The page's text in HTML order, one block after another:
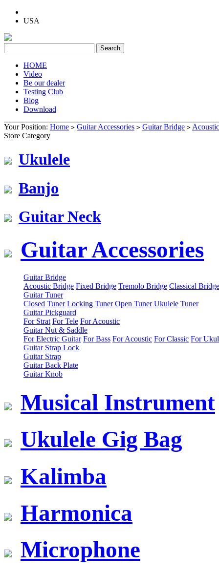
USA
HOME
Video
Be our dealer
Testing Club
Blog
Download
Your Position: Home > Guitar Accessories > Guitar Bridge >
Store Category
Ukulele
Banjo
Guitar Neck
Guitar Accessories
Guitar Bridge
Acoustic Bridge Fixed Bridge Tremolo Bridge Classical Bridge
Guitar Tuner
Closed Tuner Locking Tuner Open Tuner Ukulele Tuner
Guitar Pickguard
For Strat For Tele For Acoustic
Guitar Nut & Saddle
For Electric Guitar For Bass For Acoustic For Classic For
Guitar Strap Lock
Guitar Strap
Guitar Back Plate
Guitar Knob
Musical Instrument
Ukulele Gig Bag
Kalimba
Harmonica
Microphone